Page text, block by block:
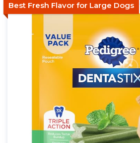
Best Fresh Flavor for Large Dogs